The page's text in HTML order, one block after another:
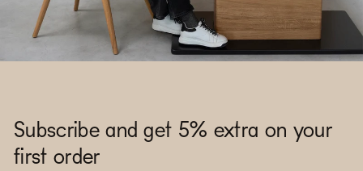
Subscribe and get 5% extra on your
first order